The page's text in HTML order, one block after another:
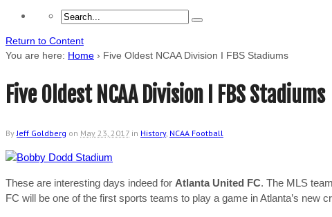
Return to Content
You are here: Home › Five Oldest NCAA Division I FBS Stadiums
Five Oldest NCAA Division I FBS Stadiums
By Jeff Goldberg on May 23, 2017 in History, NCAA Football
These are interesting days indeed for Atlanta United FC. The MLS
FC will be one of the first sports teams to play a game in Atlanta’s new